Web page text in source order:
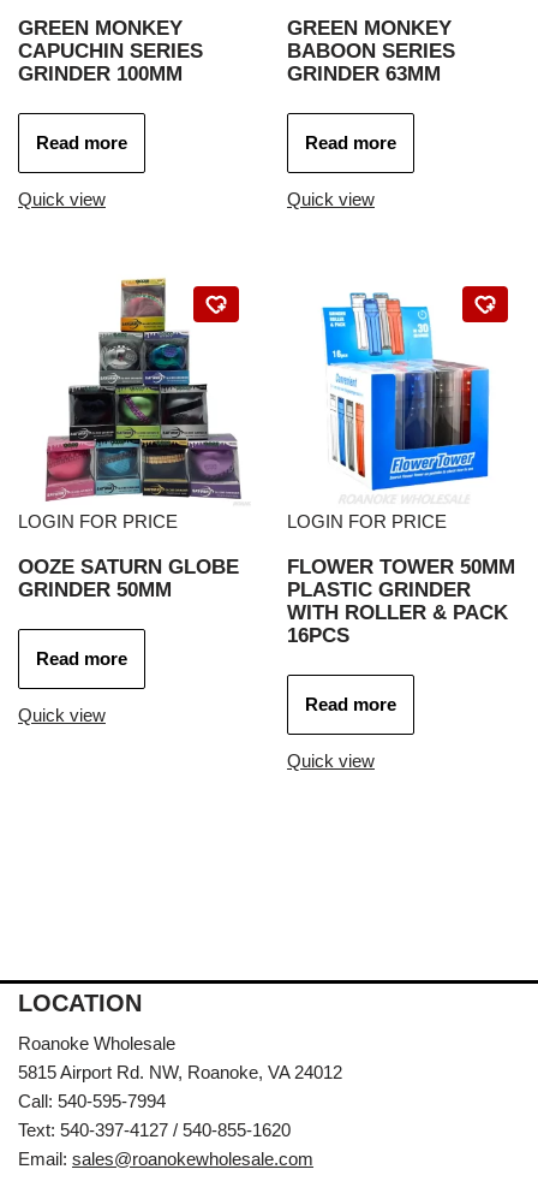
GREEN MONKEY
CAPUCHIN SERIES
GRINDER 100MM
Read more
Quick view
GREEN MONKEY
BABOON SERIES
GRINDER 63MM
Read more
Quick view
LOGIN FOR PRICE
OOZE SATURN GLOBE
GRINDER 50MM
Read more
Quick view
LOGIN FOR PRICE
FLOWER TOWER 50MM
PLASTIC GRINDER
WITH ROLLER & PACK
16PCS
Read more
Quick view
LOCATION
Roanoke Wholesale
5815 Airport Rd. NW, Roanoke, VA 24012
Call: 540-595-7994
Text: 540-397-4127 / 540-855-1620
Email: sales@roanokewholesale.com